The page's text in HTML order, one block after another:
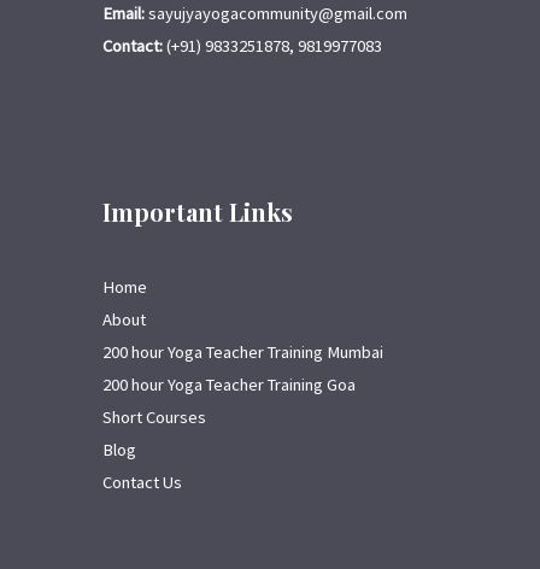
Email:sayujyayogacommunity@gmail.com
Contact:(+91) 9833251878, 9819977083
Important Links
Home
About
200 hour Yoga Teacher Training Mumbai
200 hour Yoga Teacher Training Goa
Short Courses
Blog
Contact Us